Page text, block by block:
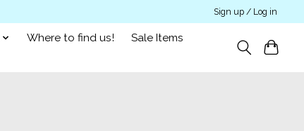
Sign up / Log in
Where to find us!
Sale Items